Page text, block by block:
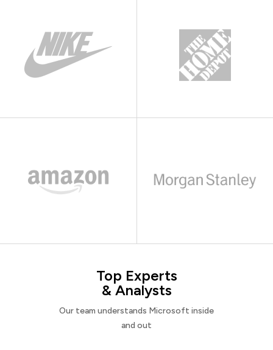
Top Experts
& Analysts
Our team understands Microsoft inside
and out